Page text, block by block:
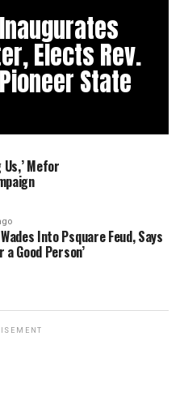
Elects Rev.
State
Us,’ Mefor
Into Psquare Feud, Says
a Good Person’